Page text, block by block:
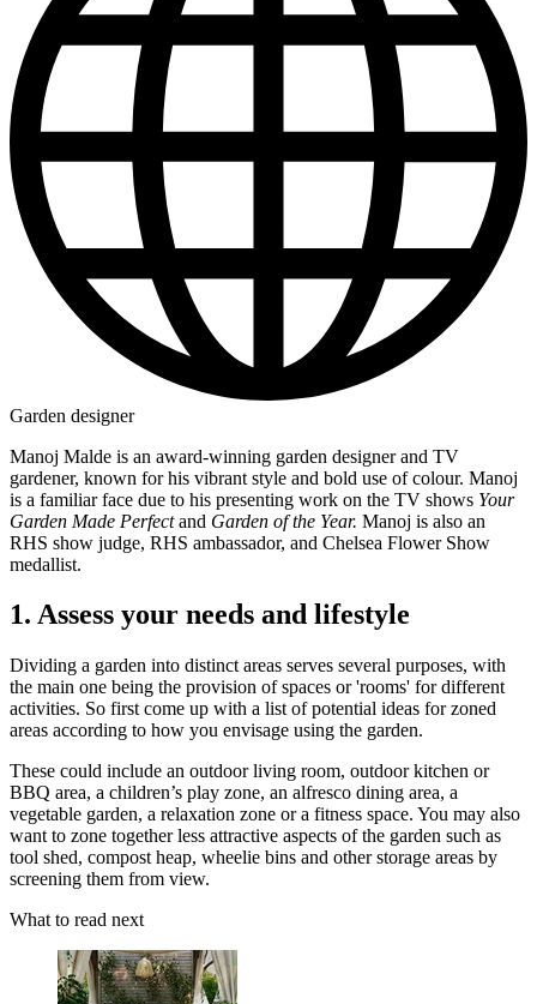
Garden designer
Manoj Malde is an award-winning garden designer and TV
gardener, known for his vibrant style and bold use of colour. Manoj
is a familiar face due to his presenting work on the TV shows Your
Garden Made Perfectand Garden of the Year. Manoj is also an
RHS show judge, RHS ambassador, and Chelsea Flower Show
medallist.
1. Assess your needs and lifestyle
Dividing a garden into distinct areas serves several purposes, with
the main one being the provision of spaces or 'rooms' for different
activities. So first come up with a list of potential ideas for zoned
areas according to how you envisage using the garden.
These could include an outdoor living room, outdoor kitchen or
BBQ area, a children’s play zone, an alfresco dining area, a
vegetable garden, a relaxation zone or a fitness space. You may also
want to zone together less attractive aspects of the garden such as
tool shed, compost heap, wheelie bins and other storage areas by
screening them from view.
What to read next